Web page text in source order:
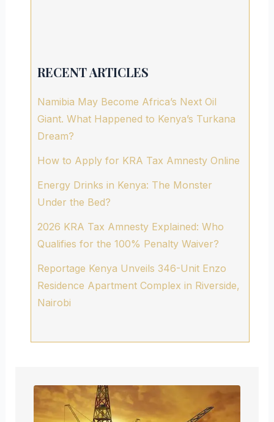
RECENT ARTICLES
Namibia May Become Africa’s Next Oil
Giant. What Happened to Kenya’s Turkana
Dream?
How to Apply for KRA Tax Amnesty Online
Energy Drinks in Kenya: The Monster
Under the Bed?
2026 KRA Tax Amnesty Explained: Who
Qualifies for the 100% Penalty Waiver?
Reportage Kenya Unveils 346-Unit Enzo
Residence Apartment Complex in Riverside,
Nairobi